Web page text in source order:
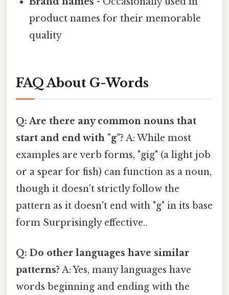
product names for their memorable
quality
FAQ About G-Words
Q: Are there any common nouns that
start and end with "g"? A: While most
examples are verb forms, "gig" (a light job
or a spear for fish) can function as a noun,
though it doesn't strictly follow the
pattern as it doesn't end with "g" in its base
form Surprisingly effective..
Q: Do other languages have similar
patterns? A: Yes, many languages have
words beginning and ending with the